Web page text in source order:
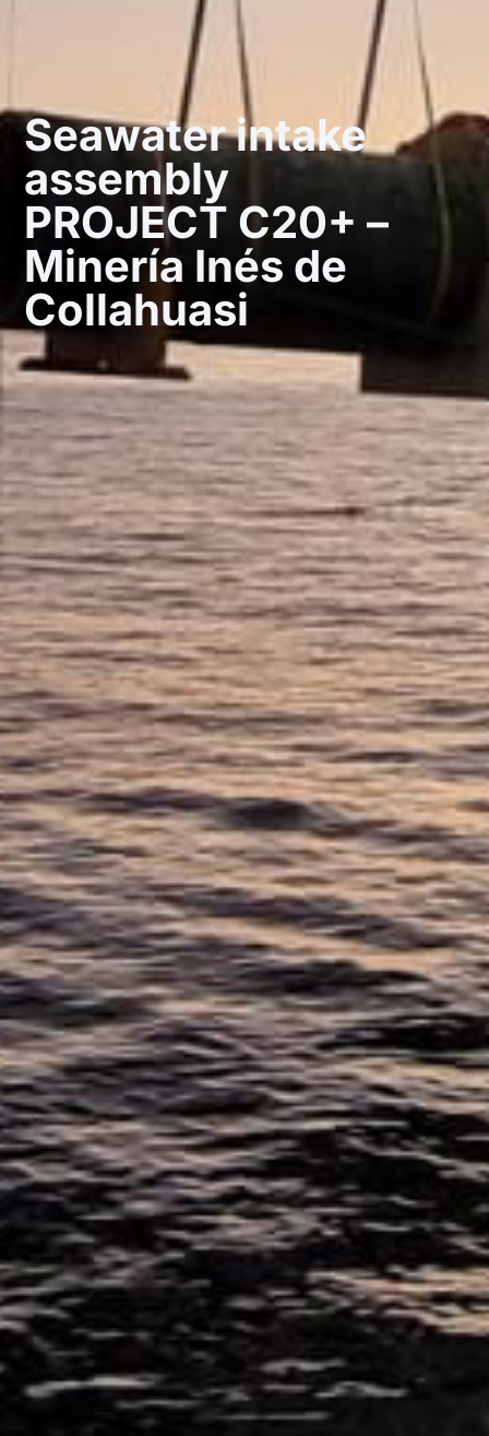
Seawater intake
assembly
PROJECT C20+ –
Minería Inés de
Collahuasi